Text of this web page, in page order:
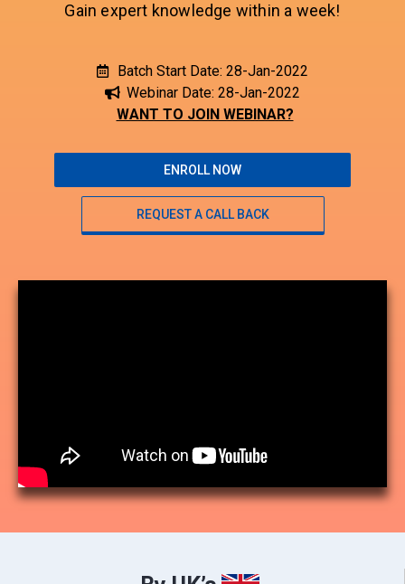
Gain expert knowledge within a week!
Batch Start Date: 28-Jan-2022
Webinar Date: 28-Jan-2022
WANT TO JOIN WEBINAR?
ENROLL NOW
REQUEST A CALL BACK